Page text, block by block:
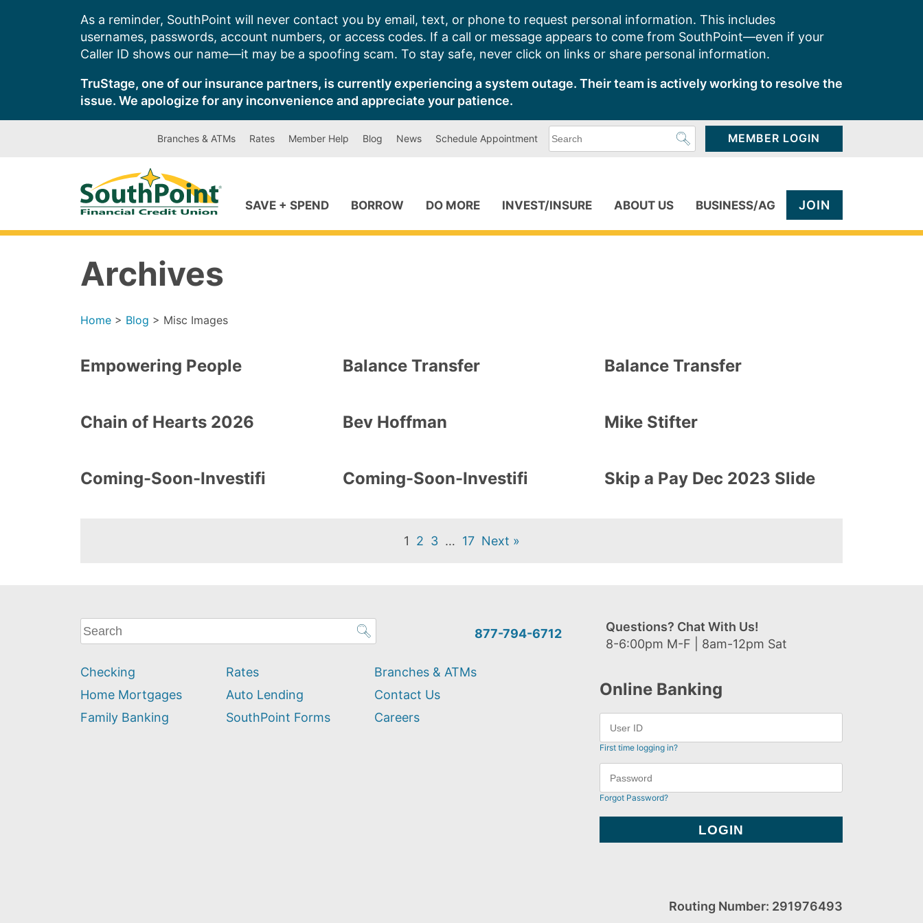
As a reminder, SouthPoint will never contact you by email, text, or phone to request personal information. This includes
usernames, passwords, account numbers, or access codes. If a call or message appears to come from SouthPoint—even if your
Caller ID shows our name—it may be a spoofing scam. To stay safe, never click on links or share personal information.
TruStage, one of our insurance partners, is currently experiencing a system outage. Their team is actively working to resolve the
issue. We apologize for any inconvenience and appreciate your patience.
Branches & ATMs Rates Member Help Blog News Schedule Appointment
can
MEMBER LOGIN
SAVE + SPEND BORROW DO MORE INVEST/INSURE ABOUT US BUSINESS/AG JOIN
Archives
Home > Blog > Misc Images
Empowering People Balance Transfer Balance Transfer
Chain of Hearts 2026 Bev Hoffman Mike Stifter
Coming-Soon-Investifi Coming-Soon-Investifi Skip a Pay Dec 2023 Slide
1 2 3 … 17 Next »
What
can
help
you
find?
877-794-6712
Questions? Chat With Us!
8-6:00pm M-F | 8am-12pm Sat
Checking
Home Mortgages
Family Banking
Rates
Auto Lending
SouthPoint Forms
Branches & ATMs
Contact Us
Careers
Online Banking
First time logging in?
Forgot Password?
Routing Number: 291976493